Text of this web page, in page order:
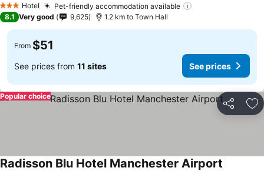
3 StarsHotel Pet-friendly accommodation available
8.1 Very good 9,625 1.2 km to Town Hall
From $51
See prices from 11 sites See prices
Share
Popular choice
Radisson Blu Hotel Manchester Airport